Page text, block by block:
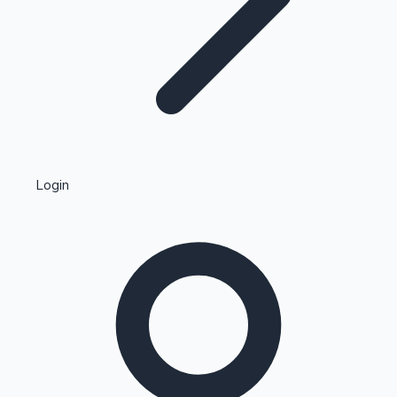
Kollywood News
Highest Single Day Collections
Login